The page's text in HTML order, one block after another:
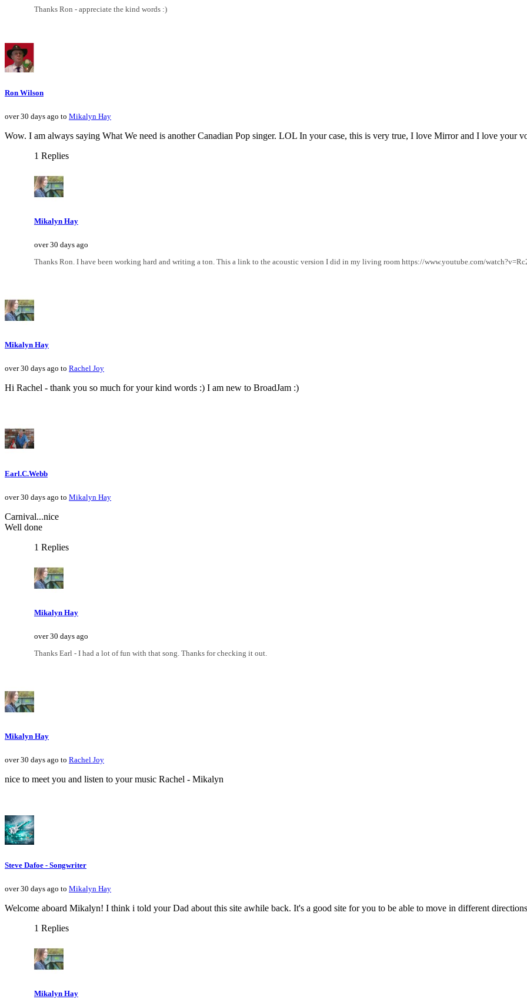
Thanks Ron - appreciate the kind words :)
Ron Wilson
over 30 days ago to Mikalyn Hay
Wow. I am always saying What We need is another Canadian Pop singer. LOL In your case, this is very true, I love Mirror and I love your
1 Replies
Mikalyn Hay
over 30 days ago
Thanks Ron. I have been working hard and writing a ton. This a link to the acoustic version I did in my living room https://www.youtube.com/
Mikalyn Hay
over 30 days ago to Rachel Joy
Hi Rachel - thank you so much for your kind words :) I am new to BroadJam :)
Earl.C.Webb
over 30 days ago to Mikalyn Hay
Carnival...nice
Well done
1 Replies
Mikalyn Hay
over 30 days ago
Thanks Earl - I had a lot of fun with that song. Thanks for checking it out.
Mikalyn Hay
over 30 days ago to Rachel Joy
nice to meet you and listen to your music Rachel - Mikalyn
Steve Dafoe - Songwriter
over 30 days ago to Mikalyn Hay
Welcome aboard Mikalyn! I think i told your Dad about this site awhile back. It's a good site for you to be able to move in different
1 Replies
Mikalyn Hay